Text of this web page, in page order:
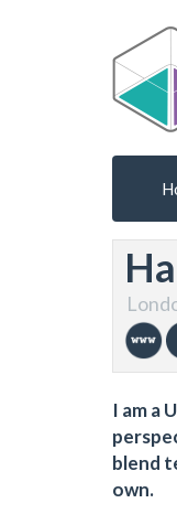
I am a
blend
own.